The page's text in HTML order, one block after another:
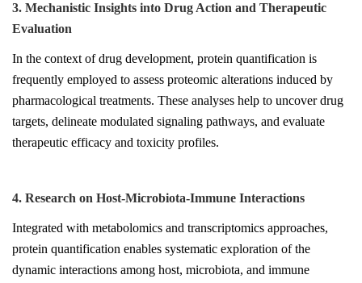
3. Mechanistic Insights into Drug Action and Therapeutic
Evaluation
In the context of drug development, protein quantification is
frequently employed to assess proteomic alterations induced by
pharmacological treatments. These analyses help to uncover drug
targets, delineate modulated signaling pathways, and evaluate
therapeutic efficacy and toxicity profiles.
4. Research on Host-Microbiota-Immune Interactions
Integrated with metabolomics and transcriptomics approaches,
protein quantification enables systematic exploration of the
dynamic interactions among host, microbiota, and immune